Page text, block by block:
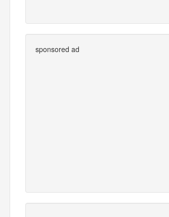
sponsored ad